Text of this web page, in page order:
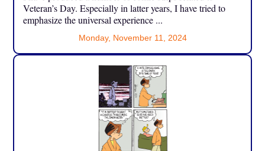
Veteran’s Day. Especially in latter years, I have tried to
emphasize the universal experience ...
Monday, November 11, 2024